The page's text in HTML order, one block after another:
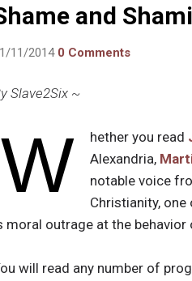
and
11/2014 0 Comments
Slave2Six ~
W hether you read
Alexandria,
notable voice
Christianity,
moral outrage at the
will read any number of